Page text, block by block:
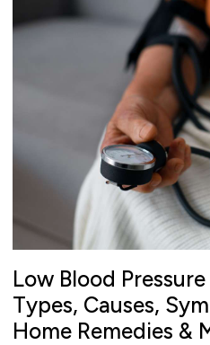
Low Blood
Types, Causes,
Home Remedies &